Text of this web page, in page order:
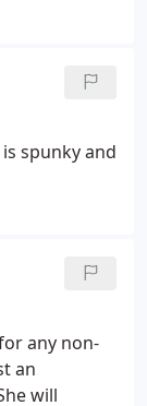
spunky and
any non-
an
will